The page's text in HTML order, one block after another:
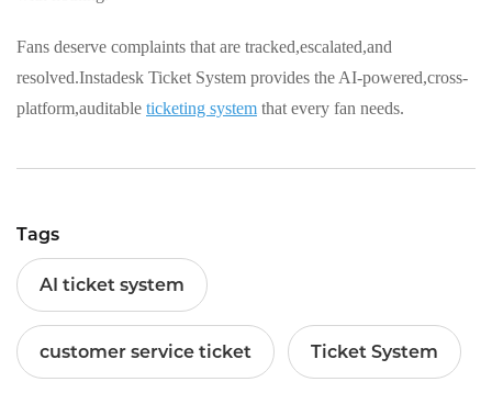
Fans deserve complaints that are tracked,escalated,and
resolved.Instadesk Ticket System provides the AI-powered,cross-
platform,auditable ticketing system that every fan needs.
Tags
AI ticket system
customer service ticket Ticket System